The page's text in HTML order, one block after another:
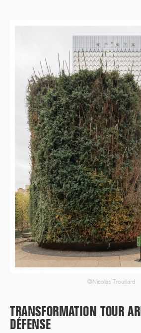
06/26
04/26
HOTELS
04/26
12/25
©Nicolas Trouillard
TRANSFORMATION TOUR
DÉFENSE